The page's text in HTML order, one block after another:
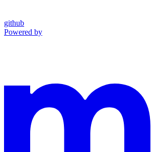
github
Powered by